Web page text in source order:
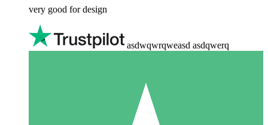
very good for design
asdwqwrqweasd asdqwerq